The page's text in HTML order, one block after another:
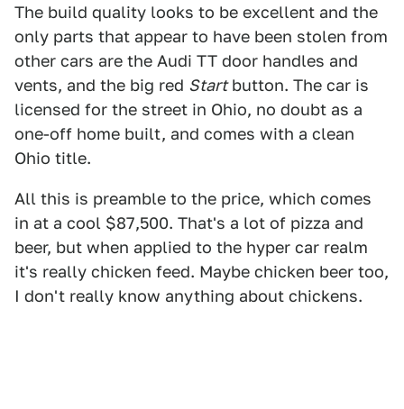
The build quality looks to be excellent and the
only parts that appear to have been stolen from
other cars are the Audi TT door handles and
vents, and the big red Startbutton. The car is
licensed for the street in Ohio, no doubt as a
one-off home built, and comes with a clean
Ohio title.
All this is preamble to the price, which comes
in at a cool $87,500. That's a lot of pizza and
beer, but when applied to the hyper car realm
it's really chicken feed. Maybe chicken beer too,
I don't really know anything about chickens.